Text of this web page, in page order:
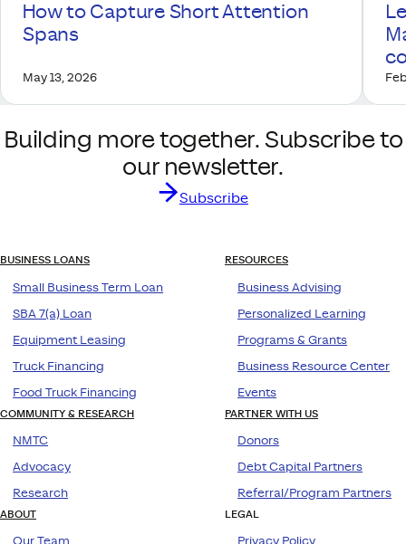
How to Capture Short Attention
Spans
May 13, 2026
Building more together. Subscribe to
our newsletter.
Subscribe
BUSINESS LOANS
Small Business Term Loan
SBA 7(a) Loan
Equipment Leasing
Truck Financing
Food Truck Financing
RESOURCES
Business Advising
Personalized Learning
Programs & Grants
Business Resource Center
Events
COMMUNITY & RESEARCH
NMTC
Advocacy
Research
PARTNER WITH US
Donors
Debt Capital Partners
Referral/Program Partners
ABOUT LEGAL